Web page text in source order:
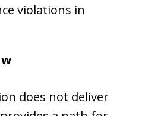
violations in
does not deliver